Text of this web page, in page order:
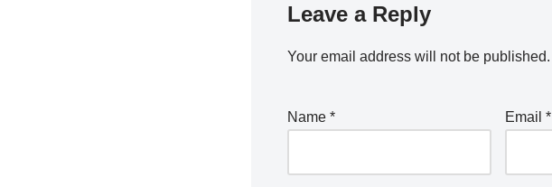
Leave a Reply
Your email address will not be published.
Name * Email *